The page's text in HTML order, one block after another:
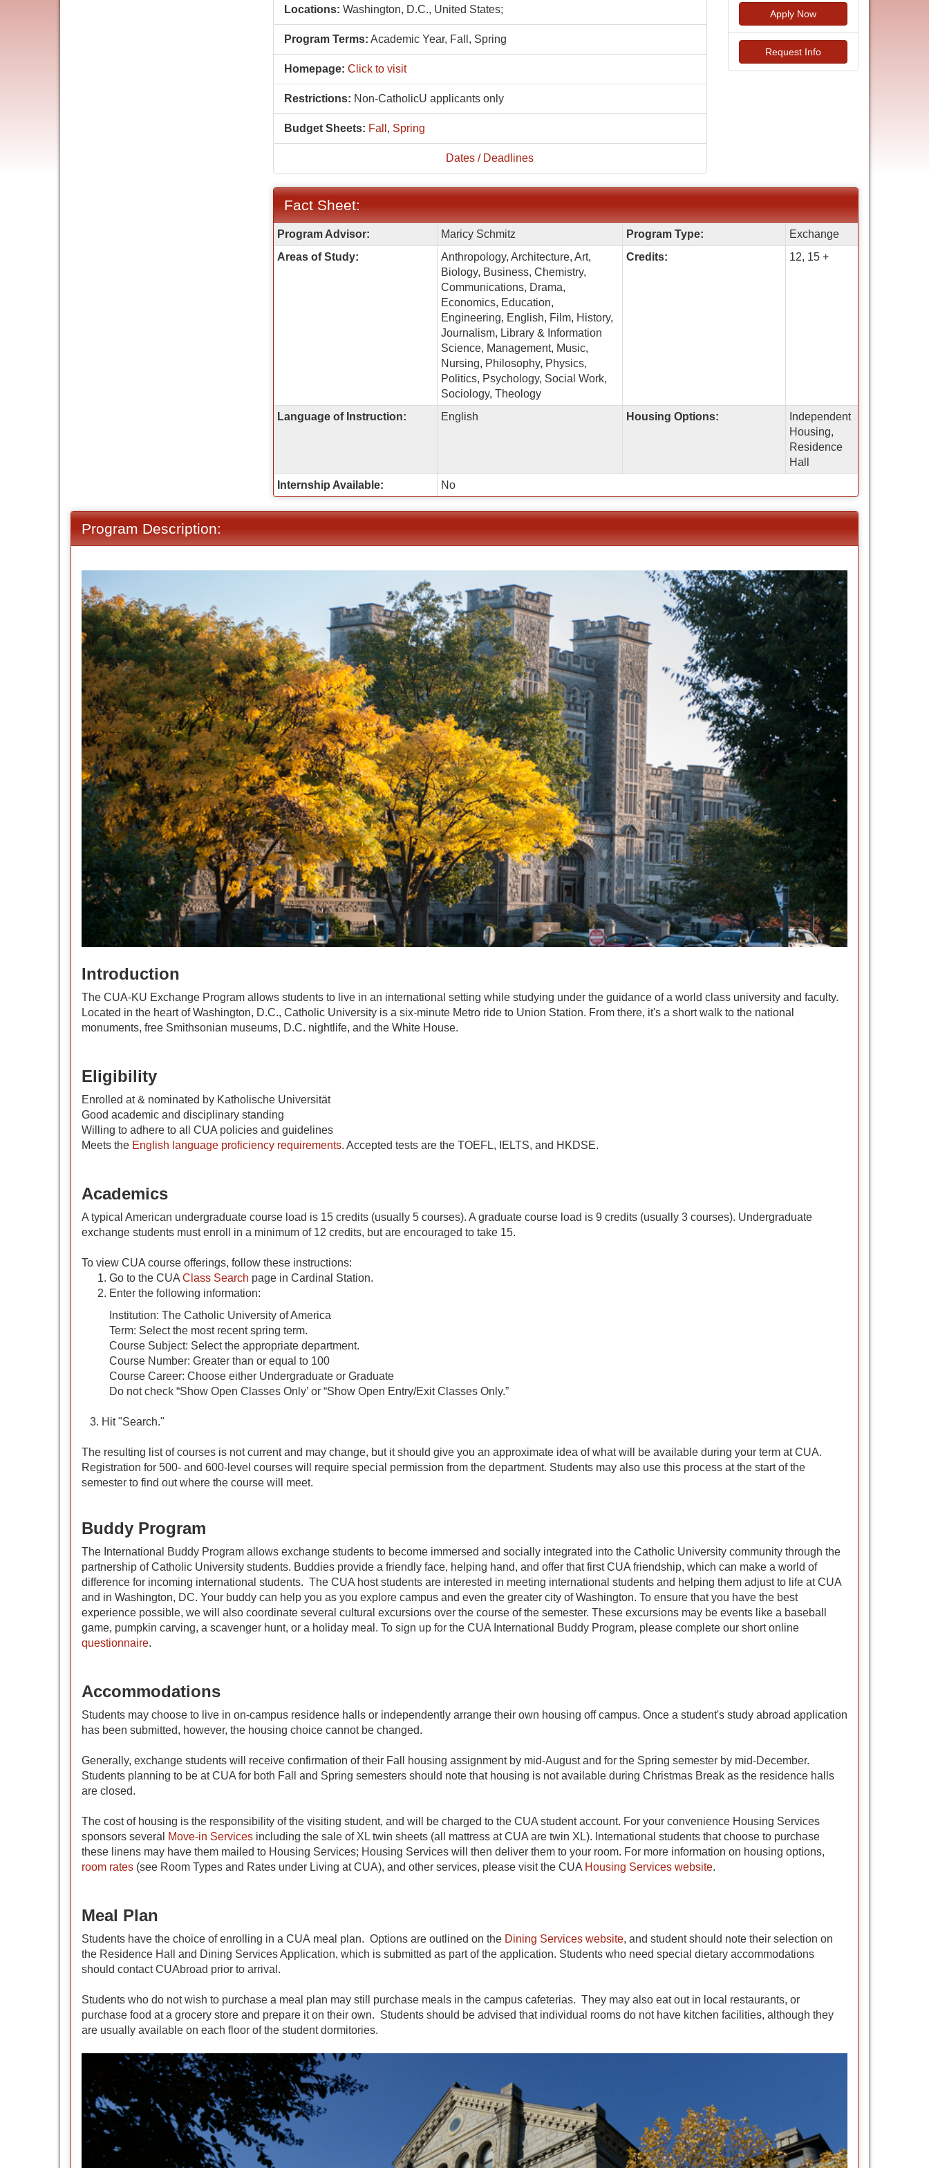
Locations: Washington, D.C., United States;
Program Terms: Academic Year, Fall, Spring
Homepage: Click to visit
Restrictions: Non-CatholicU applicants only
Budget Sheets: Fall , Spring
Dates / Deadlines
Apply Now
Request Info
Fact Sheet:
Fact
Sheet:
Program Advisor: Maricy Schmitz Program Type:
Exchange
Areas of Study:
Anthropology, Architecture, Art,
Biology, Business, Chemistry,
Communications, Drama,
Economics, Education,
Engineering, English, Film, History,
Journalism, Library & Information
Science, Management, Music,
Nursing, Philosophy, Physics,
Politics, Psychology, Social Work,
Sociology, Theology
Credits: 12, 15 +
Language of Instruction: English Housing Options:
Independent
Housing,
Residence
Hall
Internship Available:
No
Program Description:
Introduction
The CUA-KU Exchange Program allows students to live in an international setting while studying under the guidance of a world class university and faculty.
Located in the heart of Washington, D.C., Catholic University is a six-minute Metro ride to Union Station. From there, it's a short walk to the national
monuments, free Smithsonian museums, D.C. nightlife, and the White House.
Eligibility
Enrolled at & nominated by Katholische Universität
Good academic and disciplinary standing
Willing to adhere to all CUA policies and guidelines
Meets the English language proficiency requirements. Accepted tests are the TOEFL, IELTS, and HKDSE.
Academics
A typical American undergraduate course load is 15 credits (usually 5 courses). A graduate course load is 9 credits (usually 3 courses). Undergraduate
exchange students must enroll in a minimum of 12 credits, but are encouraged to take 15.
To view CUA course offerings, follow these instructions:
Go to the CUA Class Search page in Cardinal Station.
Enter the following information:
Institution: The Catholic University of America
Term: Select the most recent spring term.
Course Subject: Select the appropriate department.
Course Number: Greater than or equal to 100
Course Career: Choose either Undergraduate or Graduate
Do not check “Show Open Classes Only’ or “Show Open Entry/Exit Classes Only.”
3. Hit "Search."
The resulting list of courses is not current and may change, but it should give you an approximate idea of what will be available during your term at CUA.
Registration for 500- and 600-level courses will require special permission from the department. Students may also use this process at the start of the
semester to find out where the course will meet.
Buddy Program
The International Buddy Program allows exchange students to become immersed and socially integrated into the Catholic University community through the
partnership of Catholic University students. Buddies provide a friendly face, helping hand, and offer that first CUA friendship, which can make a world of
difference for incoming international students. The CUA host students are interested in meeting international students and helping them adjust to life at CUA
and in Washington, DC. Your buddy can help you as you explore campus and even the greater city of Washington. To ensure that you have the best
experience possible, we will also coordinate several cultural excursions over the course of the semester. These excursions may be events like a baseball
game, pumpkin carving, a scavenger hunt, or a holiday meal. To sign up for the CUA International Buddy Program, please complete our short online
questionnaire.
Accommodations
Students may choose to live in on-campus residence halls or independently arrange their own housing off campus. Once a student's study abroad application
has been submitted, however, the housing choice cannot be changed.
Generally, exchange students will receive confirmation of their Fall housing assignment by mid-August and for the Spring semester by mid-December.
Students planning to be at CUA for both Fall and Spring semesters should note that housing is not available during Christmas Break as the residence halls
are closed.
The cost of housing is the responsibility of the visiting student, and will be charged to the CUA student account. For your convenience Housing Services
sponsors several
Move-in Services including the sale of XL twin sheets (all mattress at CUA are twin XL). International students that choose to purchase
these linens may have them mailed to Housing Services; Housing Services will then deliver them to your room. For more information on housing options,
room rates (see Room Types and Rates under Living at CUA), and other services, please visit the CUA Housing Services website.
Meal Plan
Students have the choice of enrolling in a CUA meal plan. Options are outlined on the Dining Services website, and student should note their selection on
the Residence Hall and Dining Services Application, which is submitted as part of the application. Students who need special dietary accommodations
should contact CUAbroad prior to arrival.
Students who do not wish to purchase a meal plan may still purchase meals in the campus cafeterias. They may also eat out in local restaurants, or
purchase food at a grocery store and prepare it on their own. Students should be advised that individual rooms do not have kitchen facilities, although they
are usually available on each floor of the student dormitories.